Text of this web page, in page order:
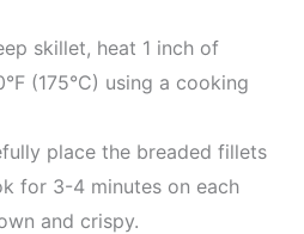
skillet, heat 1 inch of
(175°C) using a cooking
place the breaded fillets
for 3-4 minutes on each
and crispy.